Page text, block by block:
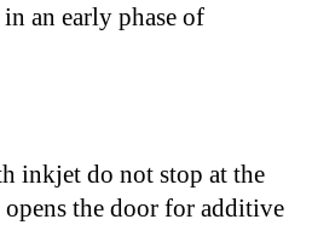
an early phase of
inkjet do not stop at the
the door for additive